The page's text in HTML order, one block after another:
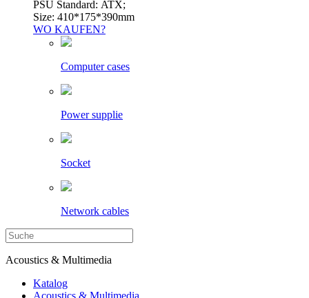
PSU Standard: ATX;
Size: 410*175*390mm
WO KAUFEN?
Computer cases
Power supplie
Socket
Network cables
Acoustics & Multimedia
Katalog